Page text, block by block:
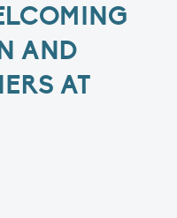
AND
AT